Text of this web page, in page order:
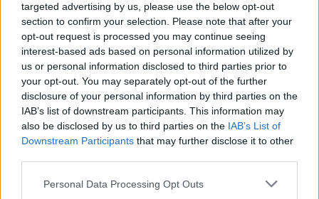
targeted advertising by us, please use the below opt-out
section to confirm your selection. Please note that after your
opt-out request is processed you may continue seeing
interest-based ads based on personal information utilized by
us or personal information disclosed to third parties prior to
your opt-out. You may separately opt-out of the further
disclosure of your personal information by third parties on the
IAB’s list of downstream participants. This information may
also be disclosed by us to third parties on the IAB’s List of
Downstream Participants that may further disclose it to other
Please note that this website/app uses one or more Google
Personal Data Processing Opt Outs
BALESET-BŰNÜGY NYÍREGYHÁZA #BUJ
#HALÁLOS BALESET #MOTOROS #TEMETŐ
#KERÍTÉS